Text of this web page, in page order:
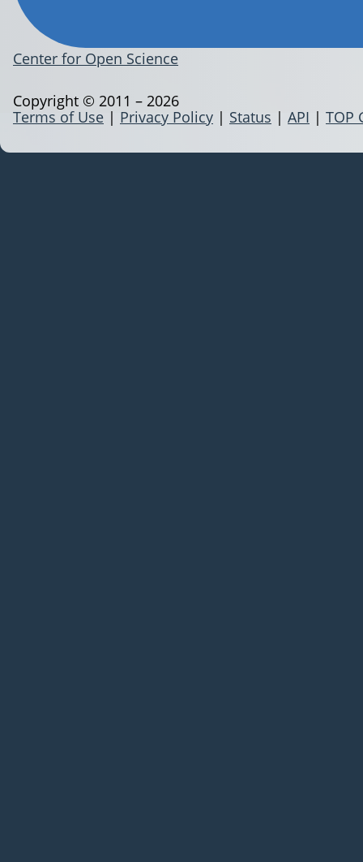
Center for Open Science
Terms of Use | Privacy Policy | Status | API | TOP
Copyright © 2011 – 2026